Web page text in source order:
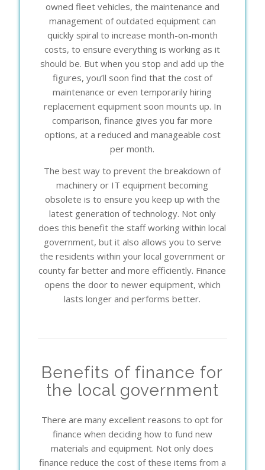
owned fleet vehicles, the maintenance and
management of outdated equipment can
quickly spiral to increase month-on-month
costs, to ensure everything is working as it
should be. But when you stop and add up the
figures, you’ll soon find that the cost of
maintenance or even temporarily hiring
replacement equipment soon mounts up. In
comparison, finance gives you far more
options, at a reduced and manageable cost
per month.
The best way to prevent the breakdown of
machinery or IT equipment becoming
obsolete is to ensure you keep up with the
latest generation of technology. Not only
does this benefit the staff working within local
government, but it also allows you to serve
the residents within your local government or
county far better and more efficiently. Finance
opens the door to newer equipment, which
lasts longer and performs better.
Benefits of finance for
the local government
There are many excellent reasons to opt for
finance when deciding how to fund new
materials and equipment. Not only does
finance reduce the cost of these items from a